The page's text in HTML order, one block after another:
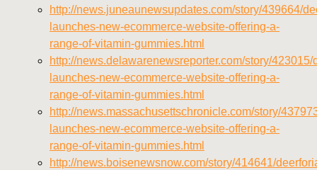
http://news.juneaunewsupdates.com/story/439664/
launches-new-ecommerce-website-offering-a-
range-of-vitamin-gummies.html
http://news.delawarenewsreporter.com/story/423015/
launches-new-ecommerce-website-offering-a-
range-of-vitamin-gummies.html
http://news.massachusettschronicle.com/story/
launches-new-ecommerce-website-offering-a-
range-of-vitamin-gummies.html
http://news.boisenewsnow.com/story/414641/